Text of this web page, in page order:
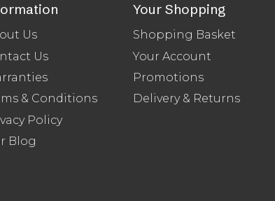
Us
Us
& Conditions
Policy
Blog
Your Shopping
Shopping Basket
Your Account
Promotions
Delivery & Returns